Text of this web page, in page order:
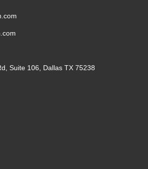
Suite 106, Dallas TX 75238